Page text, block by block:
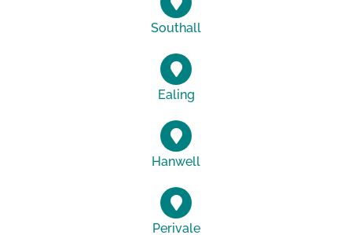
Southall
Ealing
Hanwell
Perivale